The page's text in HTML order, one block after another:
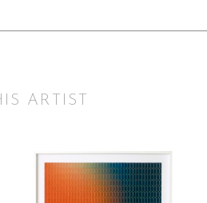
ARTIST